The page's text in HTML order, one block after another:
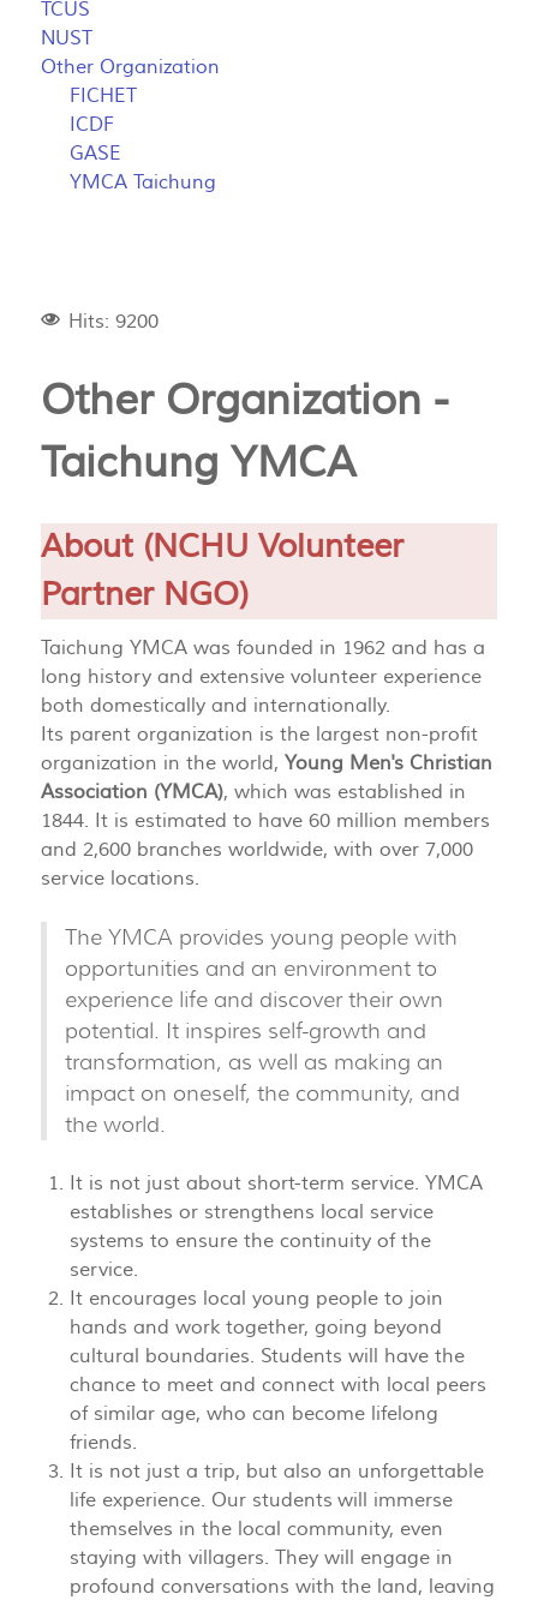
TCUS
NUST
Other Organization
FICHET
ICDF
GASE
YMCA Taichung
Hits: 9200
Other Organization -
Taichung YMCA
About (NCHU Volunteer
Partner NGO)
Taichung YMCA was founded in 1962 and has a
long history and extensive volunteer experience
both domestically and internationally.
Its parent organization is the largest non-profit
organization in the world, Young Men's Christian
Association (YMCA), which was established in
1844. It is estimated to have 60 million members
and 2,600 branches worldwide, with over 7,000
service locations.
The YMCA provides young people with
opportunities and an environment to
experience life and discover their own
potential. It inspires self-growth and
transformation, as well as making an
impact on oneself, the community, and
the world.
It is not just about short-term service. YMCA
establishes or strengthens local service
systems to ensure the continuity of the
service.
It encourages local young people to join
hands and work together, going beyond
cultural boundaries. Students will have the
chance to meet and connect with local peers
of similar age, who can become lifelong
friends.
It is not just a trip, but also an unforgettable
life experience. Our students will immerse
themselves in the local community, even
staying with villagers. They will engage in
profound conversations with the land, leaving